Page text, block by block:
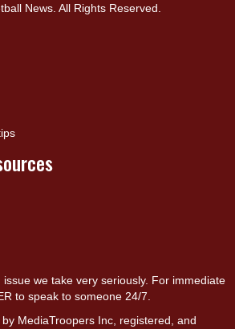
News. All Rights Reserved.
we take very seriously. For immediate
to speak to someone 24/7.
MediaTroopers Inc, registered, and